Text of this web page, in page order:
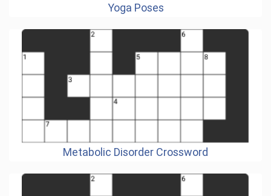
Yoga Poses
Metabolic Disorder Crossword